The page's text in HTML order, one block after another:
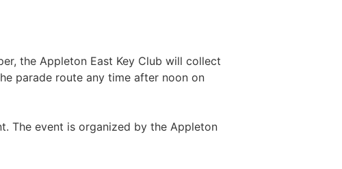
the Appleton East Key Club will collect
parade route any time after noon on
The event is organized by the Appleton